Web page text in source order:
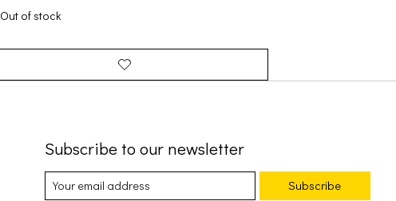
Out of stock
Subscribe to our newsletter
Subscribe